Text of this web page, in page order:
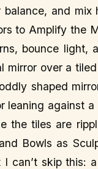
and mix
to Amplify the
bounce light,
mirror over a
shaped
leaning against
the tiles are
Bowls as
I can’t skip this: